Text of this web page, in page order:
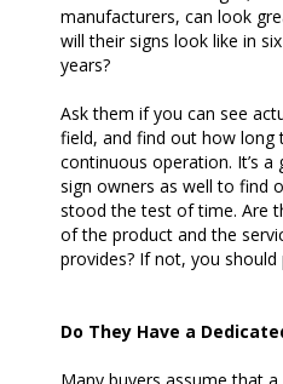
manufacturers, can look
will their signs look like in
years?
Ask them if you can see
field, and find out how long
continuous operation. It’s
sign owners as well to find
stood the test of time. Are
of the product and the
provides? If not, you
Do They Have a